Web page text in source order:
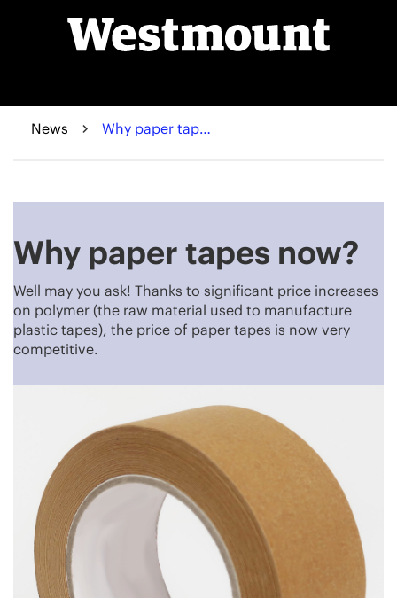
News Why paper tapes now?
Why paper tapes now?
Well may you ask! Thanks to significant price increases
on polymer (the raw material used to manufacture
plastic tapes), the price of paper tapes is now very
competitive.